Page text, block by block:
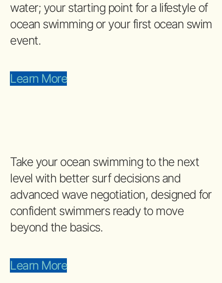
water; your starting point for a lifestyle of
ocean swimming or your first ocean swim
event.
Learn More
Take your ocean swimming to the next
level with better surf decisions and
advanced wave negotiation, designed for
confident swimmers ready to move
beyond the basics.
Learn More